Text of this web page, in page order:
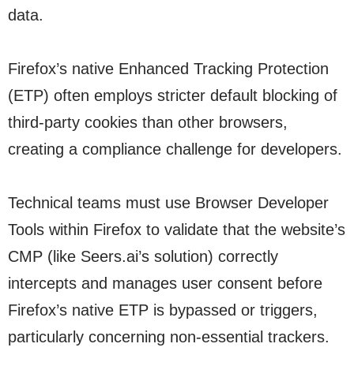
data.
Firefox’s native Enhanced Tracking Protection
(ETP) often employs stricter default blocking of
third-party cookies than other browsers,
creating a compliance challenge for developers.
Technical teams must use Browser Developer
Tools within Firefox to validate that the website’s
CMP (like Seers.ai’s solution) correctly
intercepts and manages user consent before
Firefox’s native ETP is bypassed or triggers,
particularly concerning non-essential trackers.